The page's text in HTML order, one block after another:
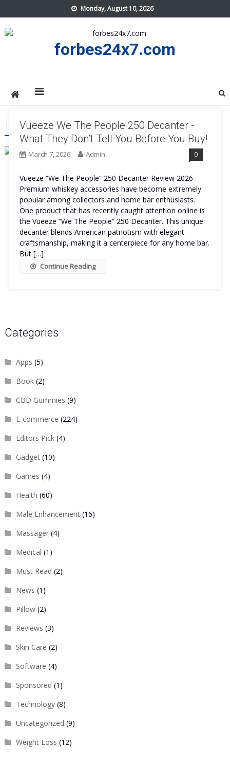
to
content
Monday, August 10, 2026
forbes24x7.com
TAG:VUEEZE WE THE PEOPLE 250 DECANTER WORK
Vueeze We The People 250 Decanter -
What They Don’t Tell You Before You Buy!
March 7, 2026 Admin 0
Vueeze “We The People” 250 Decanter Review 2026
Premium whiskey accessories have become extremely
popular among collectors and home bar enthusiasts.
One product that has recently caught attention online is
the Vueeze “We The People” 250 Decanter. This unique
decanter blends American patriotism with elegant
craftsmanship, making it a centerpiece for any home bar.
But […]
Continue Reading
Categories
Apps (5)
Book(2)
CBD Gummies (9)
E-commerce (224)
Editors Pick(4)
Gadget(10)
Games (4)
Health (60)
Male Enhancement(16)
Massager(4)
Medical (1)
Must Read (2)
News (1)
Pillow(2)
Reviews (3)
Skin Care (2)
Software (4)
Sponsored (1)
Technology(8)
Uncategorized (9)
Weight Loss (12)